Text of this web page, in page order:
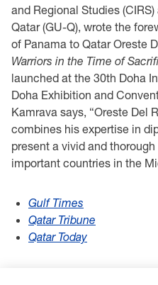
and Regional Studies
Qatar (GU-Q), wrote the
of Panama to Qatar Oreste
Warriors in the Time of
launched at the 30th Doha
Doha Exhibition and
Kamrava says, “Oreste Del
combines his expertise in
present a vivid and
important countries in the
Gulf Times
Qatar Tribune
Qatar Today